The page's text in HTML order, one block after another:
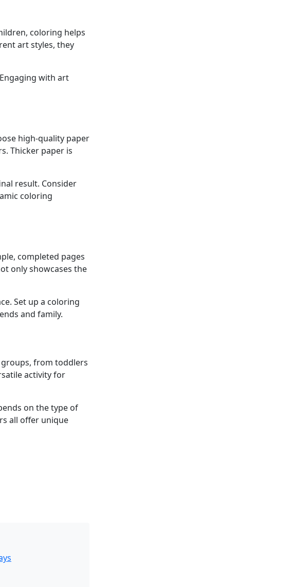
coloring helps
art styles, they
with art
high-quality paper
Thicker paper is
result. Consider
coloring
completed pages
only showcases the
Set up a coloring
and family.
from toddlers
activity for
on the type of
all offer unique